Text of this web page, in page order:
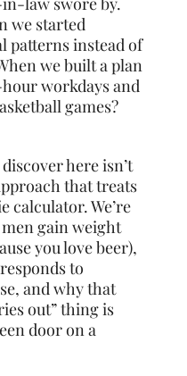
we started
patterns instead of
we built a plan
workdays and
games?
here isn’t
that treats
calculator. We’re
gain weight
you love beer),
to
and why that
out” thing is
door on a